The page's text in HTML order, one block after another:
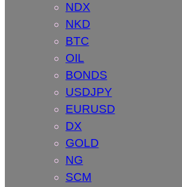
NDX
NKD
BTC
OIL
BONDS
USDJPY
EURUSD
DX
GOLD
NG
SCM